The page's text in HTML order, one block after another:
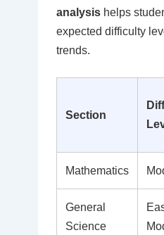
analysishelps
expected difficulty
trends.
Section
Mathematics
General
Science